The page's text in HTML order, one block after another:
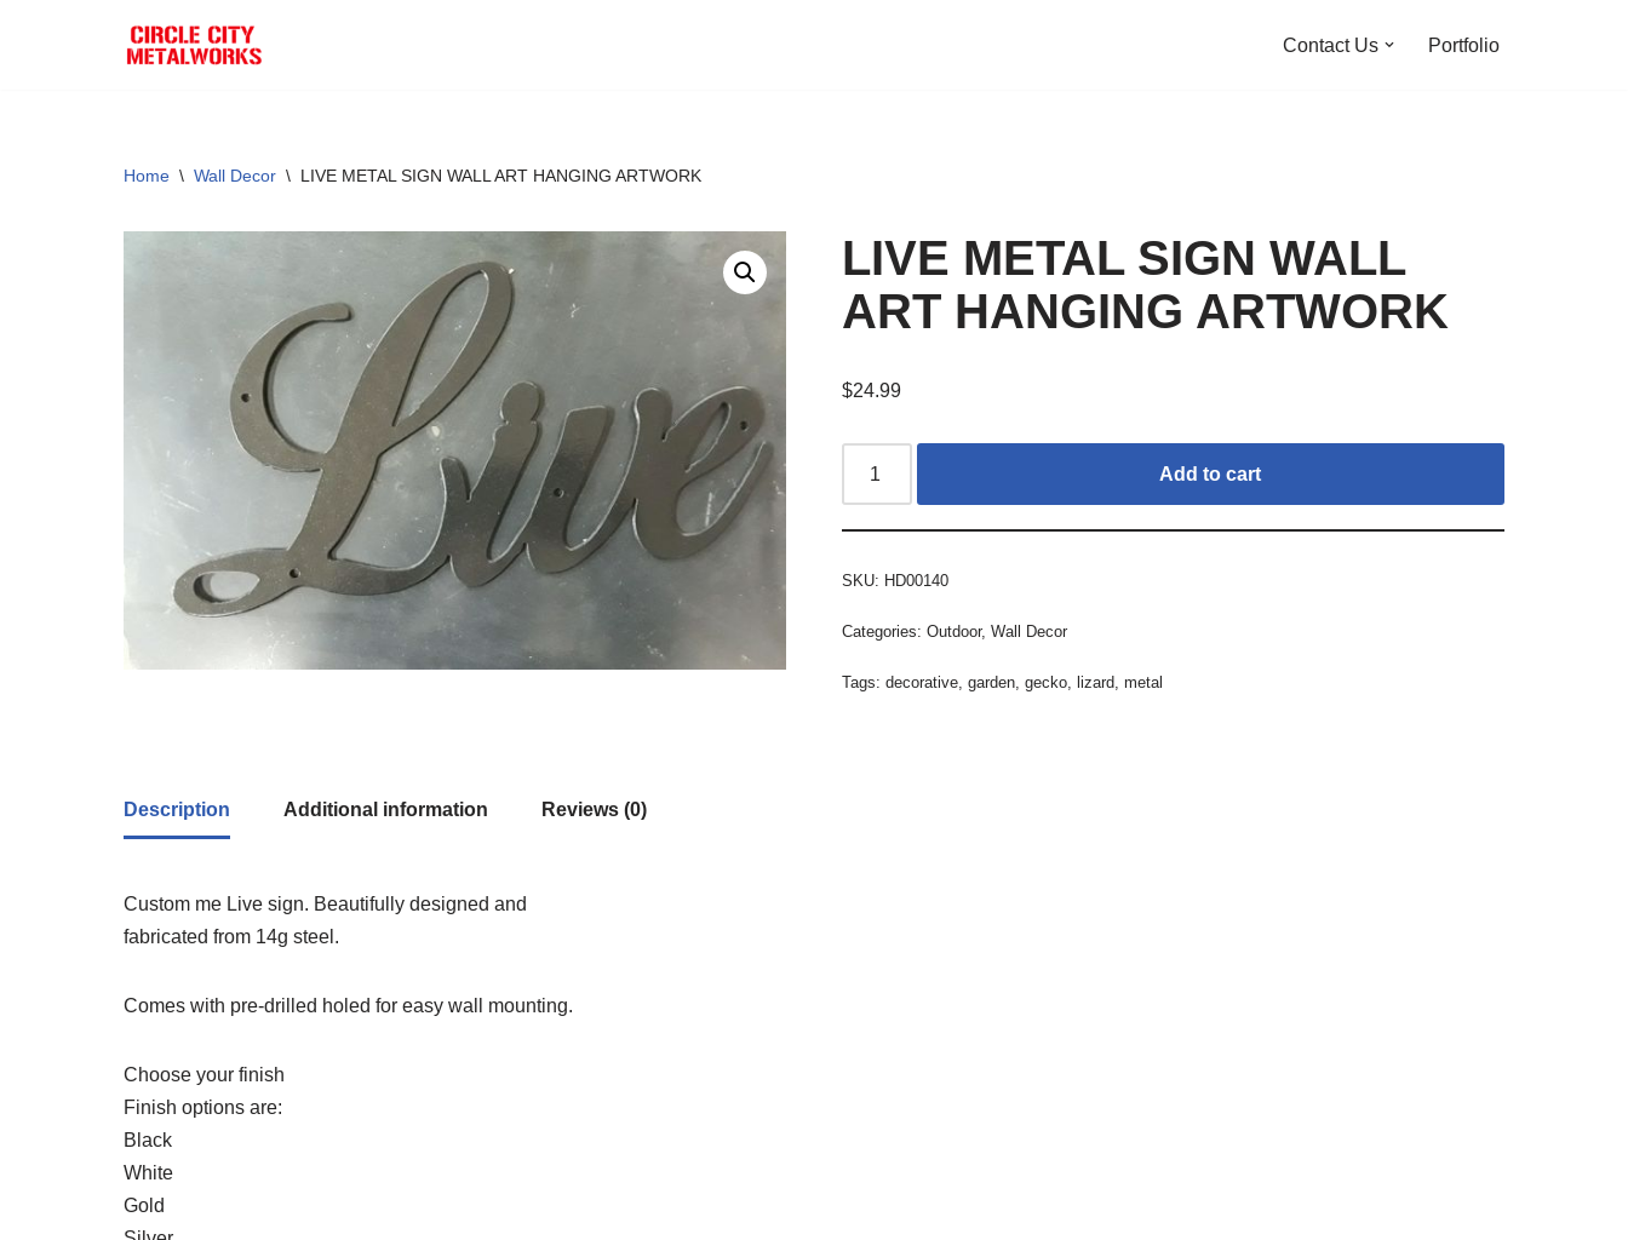
Contact Us Portfolio
Home \ Wall Decor \ LIVE METAL SIGN WALL ART HANGING ARTWORK
LIVE METAL SIGN WALL
ART HANGING ARTWORK
$24.99
Add to cart
SKU: HD00140
Categories: Outdoor, Wall Decor
Tags: decorative, garden, gecko, lizard, metal
Description Additional information Reviews (0)
Custom me Live sign. Beautifully designed and
fabricated from 14g steel.
Comes with pre-drilled holed for easy wall mounting.
Choose your finish
Finish options are:
Black
White
Gold